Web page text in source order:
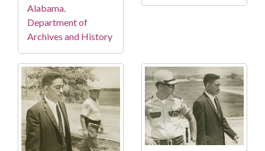
Alabama.
Department of
Archives and History